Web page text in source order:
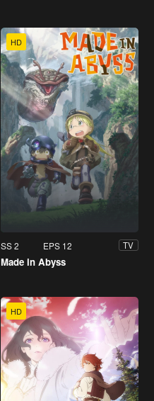
HD
SS 2 EPS 12 TV
Made in Abyss
HD